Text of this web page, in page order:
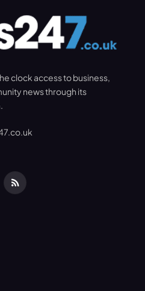
clock access to business,
news through its
RSS